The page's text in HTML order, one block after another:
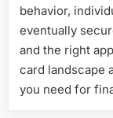
behavior,
eventually
and the right
card landscape
you need for